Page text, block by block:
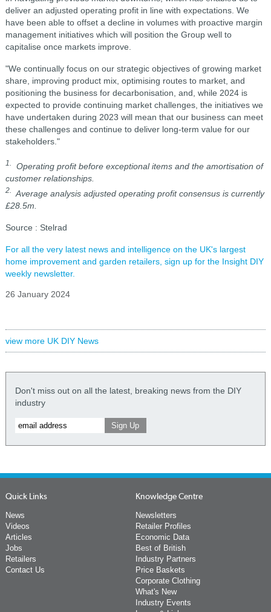
deliver an adjusted operating profit in line with expectations. We
have been able to offset a decline in volumes with proactive margin
management initiatives which will position the Group well to
capitalise once markets improve.
"We continually focus on our strategic objectives of growing market
share, improving product mix, optimising routes to market, and
positioning the business for decarbonisation, and, while 2024 is
expected to provide continuing market challenges, the initiatives we
have undertaken during 2023 will mean that our business can meet
these challenges and continue to deliver long-term value for our
stakeholders."
1.
Operating profit before exceptional items and the amortisation of
customer relationships.
2. Average analysis adjusted operating profit consensus is currently
£28.5m.
Source : Stelrad
For all the very latest news and intelligence on the UK's largest
home improvement and garden retailers, sign up for the Insight DIY
weekly newsletter.
26 January 2024
view more UK DIY News
Don't miss out on all the latest, breaking news from the DIY
industry
Quick Links
News
Videos
Articles
Jobs
Retailers
Contact Us
Knowledge Centre
Newsletters
Retailer Profiles
Economic Data
Best of British
Industry Partners
Price Baskets
Corporate Clothing
What's New
Industry Events